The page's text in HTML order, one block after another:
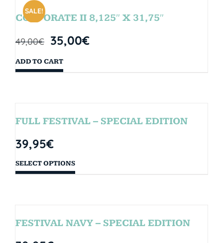
SALE!
CORPORATE II 8,125″ X 31,75″
49,00€ 35,00€
ADD TO CART
FULL FESTIVAL – SPECIAL EDITION
39,95€
SELECT OPTIONS
FESTIVAL NAVY – SPECIAL EDITION